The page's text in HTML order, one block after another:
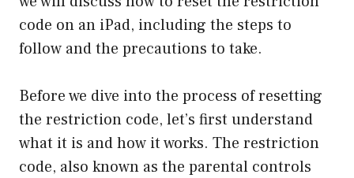
code on an iPad, including the steps to
follow and the precautions to take.
Before we dive into the process of resetting
the restriction code, let’s first understand
what it is and how it works. The restriction
code, also known as the parental controls